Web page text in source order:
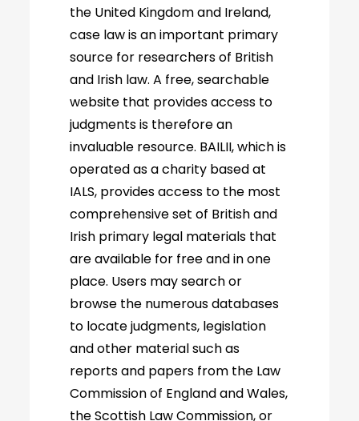
the United Kingdom and Ireland,
case law is an important primary
source for researchers of British
and Irish law. A free, searchable
website that provides access to
judgments is therefore an
invaluable resource. BAILII, which is
operated as a charity based at
IALS, provides access to the most
comprehensive set of British and
Irish primary legal materials that
are available for free and in one
place. Users may search or
browse the numerous databases
to locate judgments, legislation
and other material such as
reports and papers from the Law
Commission of England and Wales,
the Scottish Law Commission, or